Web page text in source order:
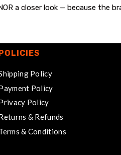
a closer look — because the
Policy
Policy
Policy
& Refunds
& Conditions